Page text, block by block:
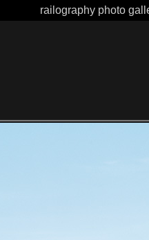
railography photo